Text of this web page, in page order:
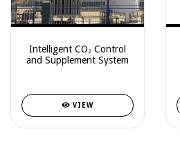
Intelligent CO₂ Control
and Supplement System
VIEW